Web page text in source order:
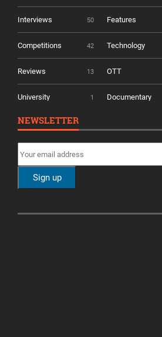
Interviews 50 Features
Competitions 42 Technology
Reviews 13 OTT
University 1 Documentary
NEWSLETTER